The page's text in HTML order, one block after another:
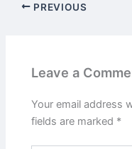
PREVIOUS
Leave a
Your email address
fields are marked *